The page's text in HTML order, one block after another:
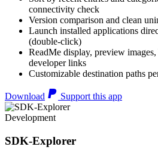
connectivity check
Version comparison and clean
Launch installed applications
(double-click)
ReadMe display, preview
developer links
Customizable destination paths
Download Support this app
Development
SDK-Explorer